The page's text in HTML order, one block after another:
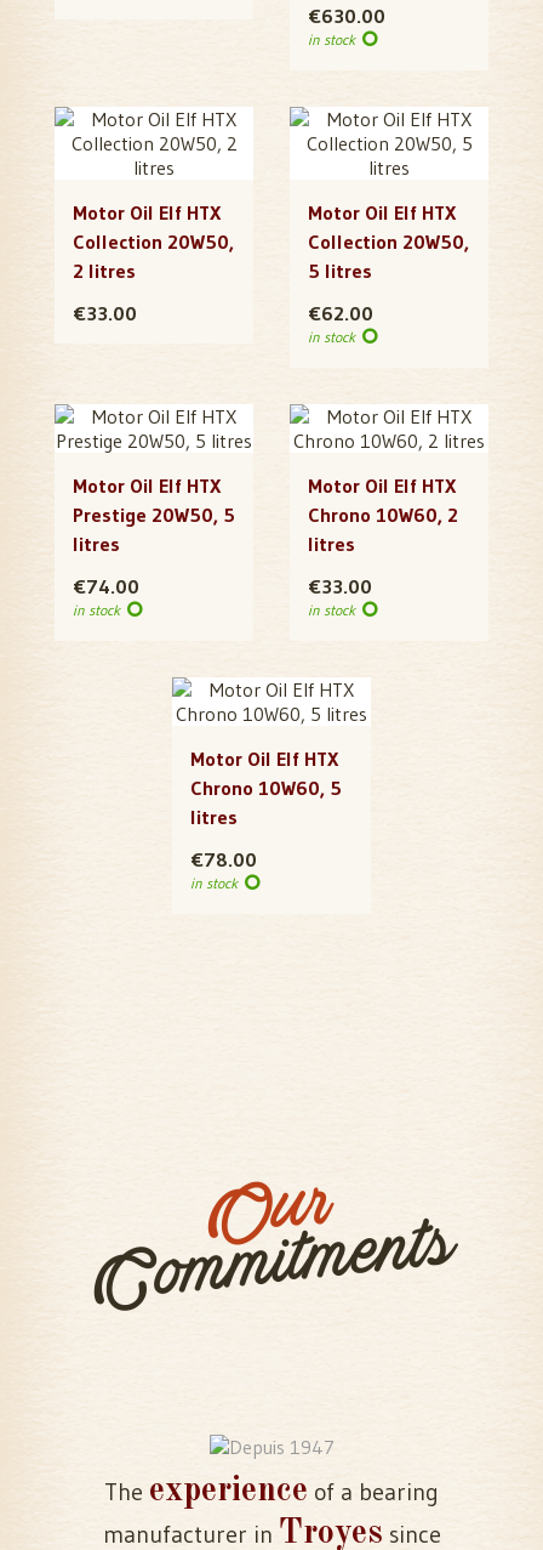
€630.00
in stock
Motor Oil Elf HTX
Collection 20W50,
2 litres
€33.00
Motor Oil Elf HTX
Collection 20W50,
5 litres
€62.00
in stock
Motor Oil Elf HTX
Prestige 20W50, 5
litres
€74.00
in stock
Motor Oil Elf HTX
Chrono 10W60, 2
litres
€33.00
in stock
Motor Oil Elf HTX
Chrono 10W60, 5
litres
€78.00
in stock
Our
Commitments
The experience of a bearing
manufacturer in Troyes since